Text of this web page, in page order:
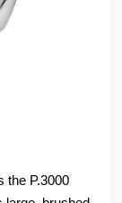
the P.3000